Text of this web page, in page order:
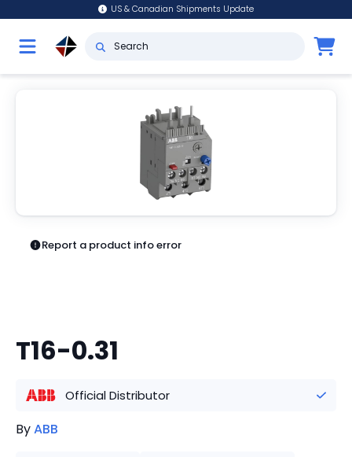
US & Canadian Shipments Update
Report a product info error
T16-0.31
Official Distributor
ByABB